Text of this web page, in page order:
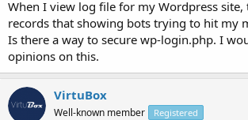
r
t
e
r
When I view log file for my Wordpress site,
records that showing bots trying to hit my
Is there a way to secure wp-login.php. I
opinions on this.
VirtuBox
Well-known member Registered